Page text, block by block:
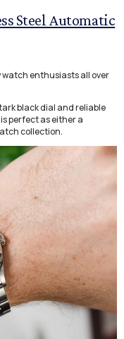
Steel Automatic
watch enthusiasts all over
black dial and reliable
perfect as either a
collection.